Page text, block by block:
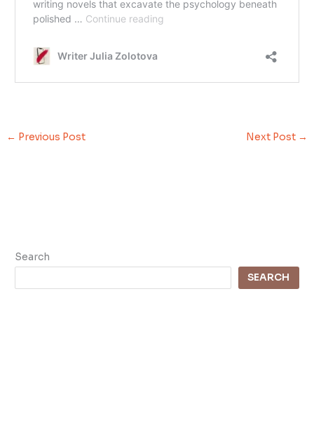
← Previous Post Next Post →
Search
SEARCH